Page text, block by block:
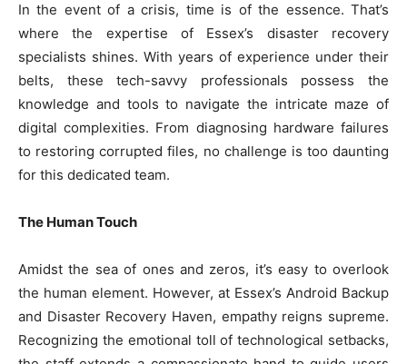
In the event of a crisis, time is of the essence. That’s
where the expertise of Essex’s disaster recovery
specialists shines. With years of experience under their
belts, these tech-savvy professionals possess the
knowledge and tools to navigate the intricate maze of
digital complexities. From diagnosing hardware failures
to restoring corrupted files, no challenge is too daunting
for this dedicated team.
The Human Touch
Amidst the sea of ones and zeros, it’s easy to overlook
the human element. However, at Essex’s Android Backup
and Disaster Recovery Haven, empathy reigns supreme.
Recognizing the emotional toll of technological setbacks,